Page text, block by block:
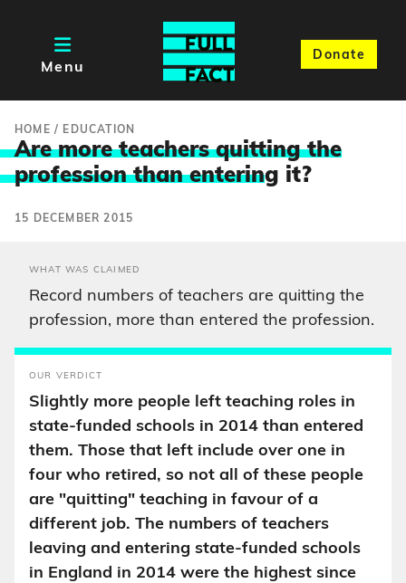
Menu
Donate
HOME / EDUCATION
Are more teachers quitting the
profession than entering it?
15 DECEMBER 2015
WHAT WAS CLAIMED
Record numbers of teachers are quitting the
profession, more than entered the profession.
OUR VERDICT
Slightly more people left teaching roles in
state-funded schools in 2014 than entered
them. Those that left include over one in
four who retired, so not all of these people
are "quitting" teaching in favour of a
different job. The numbers of teachers
leaving and entering state-funded schools
in England in 2014 were the highest since